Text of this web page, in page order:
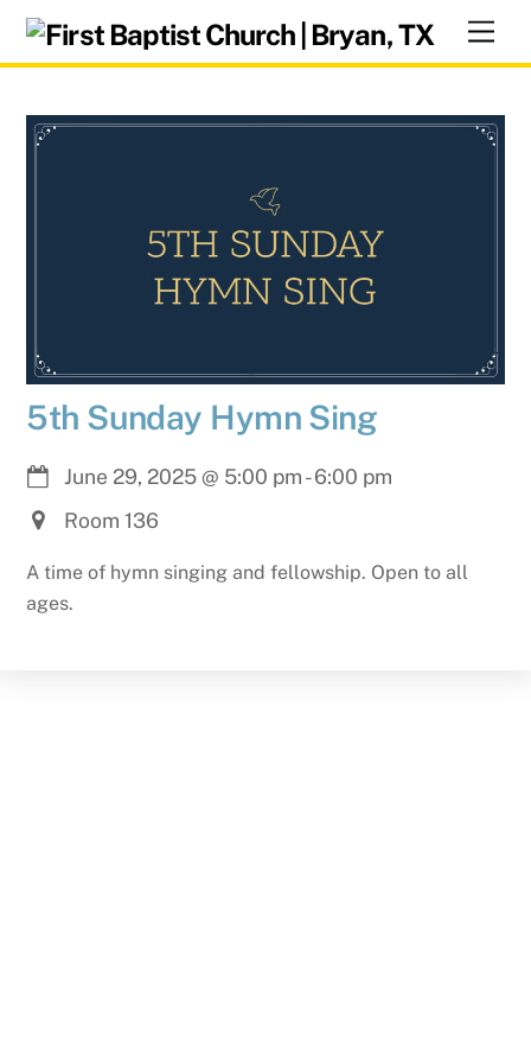
Skip
content
5th Sunday Hymn Sing
June 29, 2025@ 5:00 pm-6:00 pm
Room 136
A time of hymn singing and fellowship. Open to all
ages.